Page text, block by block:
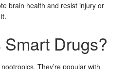
brain health and resist injury or
Drugs?
They’re popular with